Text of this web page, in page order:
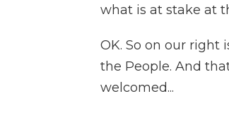
what is at stake at
OK. So on our right
the People. And
welcomed...